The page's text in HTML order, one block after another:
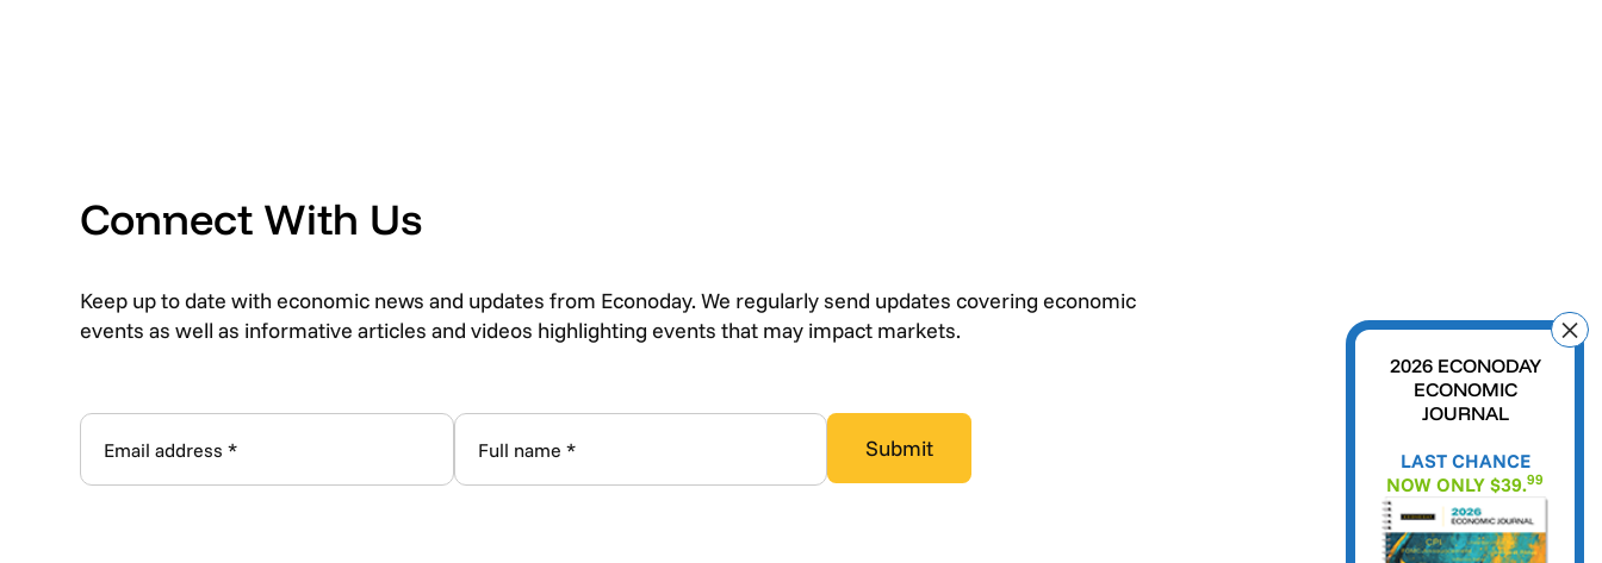
Connect With Us
Keep up to date with economic news and updates from Econoday. We regularly send updates covering economic
events as well as informative articles and videos highlighting events that may impact markets.
2026 ECONODAY
ECONOMIC
JOURNAL
LAST CHANCE
NOW ONLY $39.99